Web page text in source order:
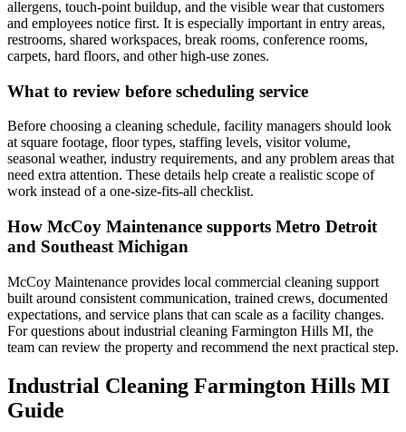
allergens, touch-point buildup, and the visible wear that customers
and employees notice first. It is especially important in entry areas,
restrooms, shared workspaces, break rooms, conference rooms,
carpets, hard floors, and other high-use zones.
What to review before scheduling service
Before choosing a cleaning schedule, facility managers should look
at square footage, floor types, staffing levels, visitor volume,
seasonal weather, industry requirements, and any problem areas that
need extra attention. These details help create a realistic scope of
work instead of a one-size-fits-all checklist.
How McCoy Maintenance supports Metro Detroit
and Southeast Michigan
McCoy Maintenance provides local commercial cleaning support
built around consistent communication, trained crews, documented
expectations, and service plans that can scale as a facility changes.
For questions about industrial cleaning Farmington Hills MI, the
team can review the property and recommend the next practical step.
Industrial Cleaning Farmington Hills MI
Guide